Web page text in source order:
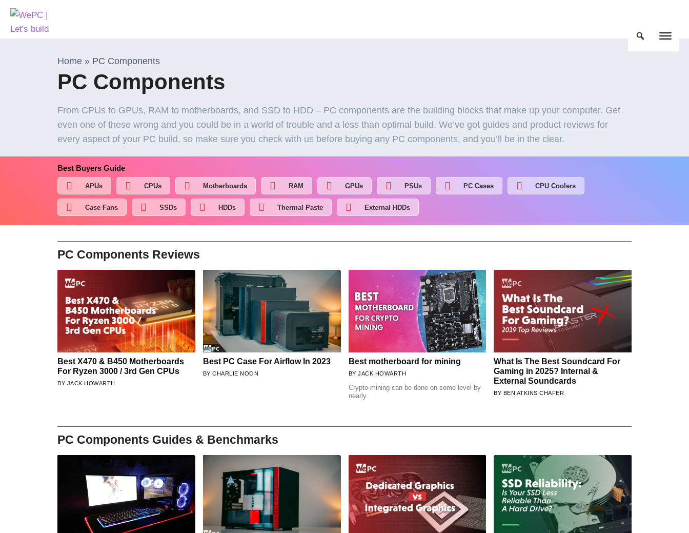
Home » PC Components
PC Components
From CPUs to GPUs, RAM to motherboards, and SSD to HDD – PC components are the building blocks that make up your computer. Get
even one of these wrong and you could be in a world of trouble and a less than optimal build. We’ve got guides and product reviews for
every aspect of your PC build, so make sure you check with us before buying any PC components, and you’ll be in the clear.
Best Buyers Guide
APUs CPUs Motherboards RAM GPUs PSUs PC Cases CPU Coolers
Case Fans SSDs HDDs Thermal Paste External HDDs
PC Components Reviews
Best X470 & B450 Motherboards
For Ryzen 3000 / 3rd Gen CPUs
JACK HOWARTH
Best PC Case For Airflow In 2023
CHARLIE NOON
Best motherboard for mining
JACK HOWARTH
Crypto mining can be done on some level by
nearly
What Is The Best Soundcard For
Gaming in 2025? Internal &
External Soundcards
BEN ATKINS CHAFER
PC Components Guides & Benchmarks